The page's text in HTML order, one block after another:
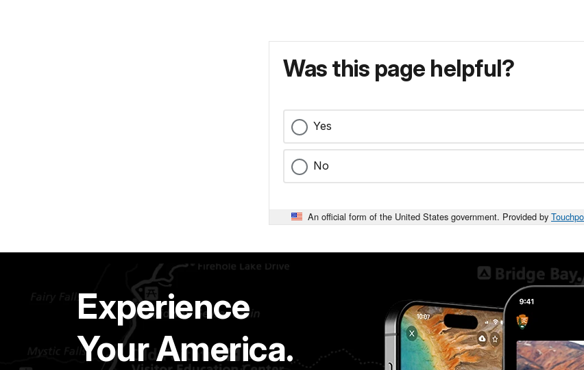
Was this page helpful?
Yes
No
An official form of the United States government. Provided by
Experience
Your America.